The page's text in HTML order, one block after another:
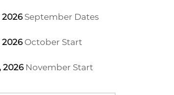
2026 September Dates
2026 October Start
2026 November Start